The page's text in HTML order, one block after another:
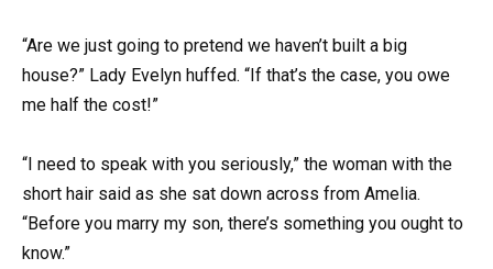
“Are we just going to pretend we haven’t built a big
house?” Lady Evelyn huffed. “If that’s the case, you owe
me half the cost!”
“I need to speak with you seriously,” the woman with the
short hair said as she sat down across from Amelia.
“Before you marry my son, there’s something you ought to
know.”